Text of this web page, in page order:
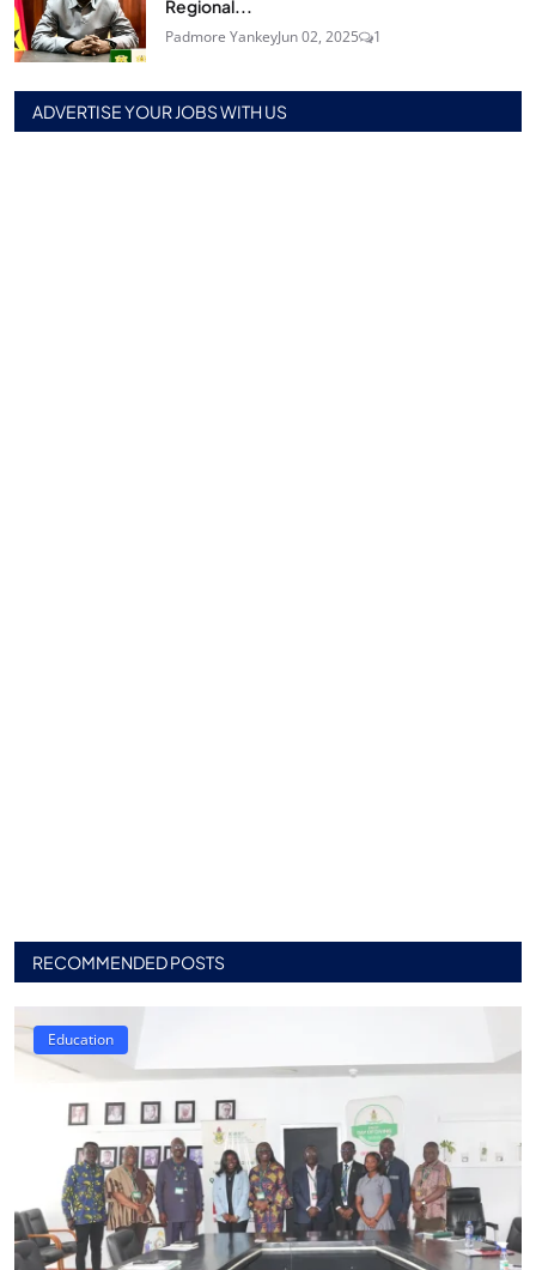
Regional...
Padmore YankeyJun 02, 2025 1
ADVERTISE YOUR JOBS WITH US
RECOMMENDED POSTS
Education